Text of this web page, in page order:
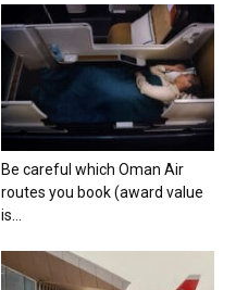
Be careful which Oman Air
routes you book (award value
is...